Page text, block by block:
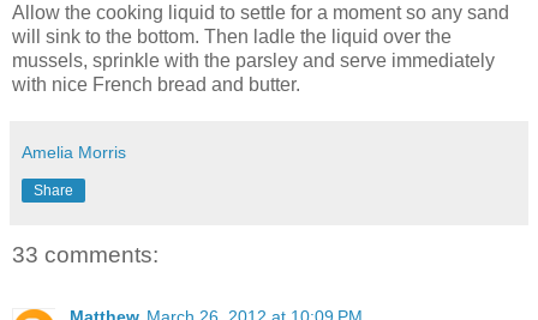
Allow the cooking liquid to settle for a moment so any sand
will sink to the bottom. Then ladle the liquid over the
mussels, sprinkle with the parsley and serve immediately
with nice French bread and butter.
Amelia Morris
Share
33 comments: